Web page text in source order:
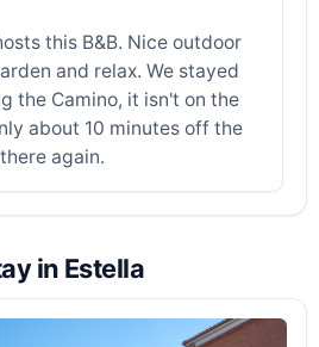
this B&B. Nice outdoor
and relax. We stayed
the Camino, it isn't on the
about 10 minutes off the
again.
in Estella